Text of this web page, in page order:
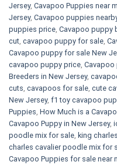
Jersey, Cavapoo Puppies near
Jersey, Cavapoo puppies
puppies price Cavapoo puppy
cut cavapoo puppy for sale
Cavapoo puppy for sale​ New
cavapoo puppy price
Breeders in New Jersey,
cuts cavapoos for sale cute
New Jersey, f1 toy cavapoo
Puppies How Much is a
Cavapoo Puppy in New Jersey,
poodle mix for sale king
charles cavalier poodle mix for
Cavapoo Puppies for sale near